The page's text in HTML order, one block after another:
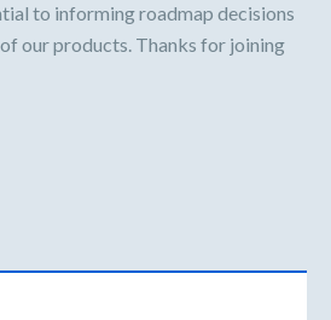
to informing roadmap decisions
our products. Thanks for joining